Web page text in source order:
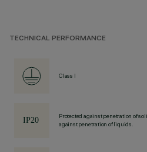
TECHNICAL PERFORMANCE
Class I
Protected against penetration of
against penetration of liquids.